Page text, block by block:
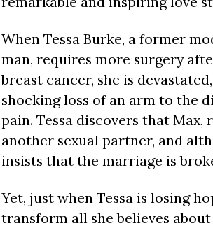
When Tessa Burke, a former
man, requires more surgery
breast cancer, she is
shocking loss of an arm to the
pain. Tessa discovers that Max,
another sexual partner, and
insists that the marriage is
Yet, just when Tessa is losing
transform all she believes